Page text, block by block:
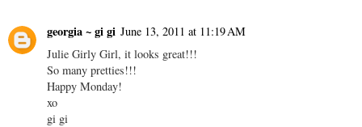
georgia ~ gi gi June 13, 2011 at 11:19 AM
Julie Girly Girl, it looks great!!!
So many pretties!!!
Happy Monday!
xo
gi gi